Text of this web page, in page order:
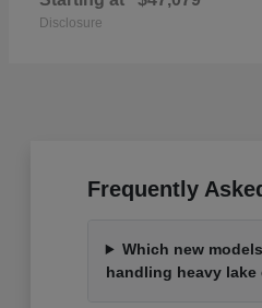
Disclosure
Frequently
Which new
handling heavy